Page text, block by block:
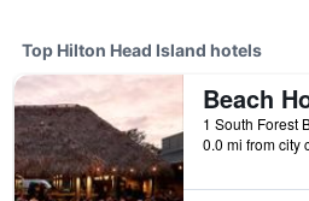
Top Hilton Head Island hotels
0.0 mi from city